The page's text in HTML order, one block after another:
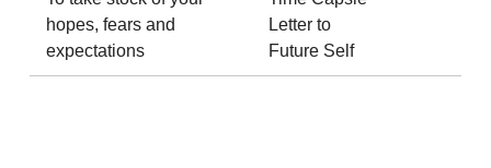
hopes, fears and
expectations
Letter to
Future Self